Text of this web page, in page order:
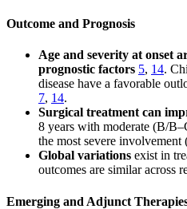
Outcome and Prognosis
Age and severity at onset
prognostic factors 5, 14.
disease have a favorable
7, 14.
Surgical treatment can
8 years with moderate (B/
the most severe involvement
Global variations exist in
outcomes are similar across
Emerging and Adjunct